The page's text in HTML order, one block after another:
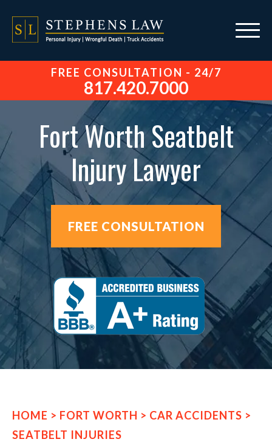
FREE CONSULTATION - 24/7
817.420.7000
Fort Worth Seatbelt
Injury Lawyer
FREE CONSULTATION
HOME > FORT WORTH > CAR ACCIDENTS >
SEATBELT INJURIES